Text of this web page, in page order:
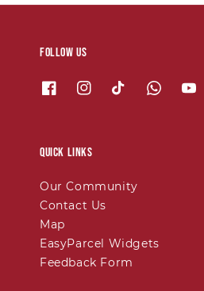
Follow us
Quick links
Our Community
Contact Us
Map
EasyParcel Widgets
Feedback Form